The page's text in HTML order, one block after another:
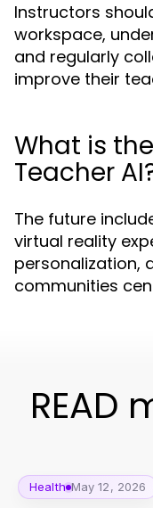
Instructors
workspace,
and regularly
improve their
What is
Teacher
The future
virtual reality
personalization,
communities
READ
Health May 12, 2026